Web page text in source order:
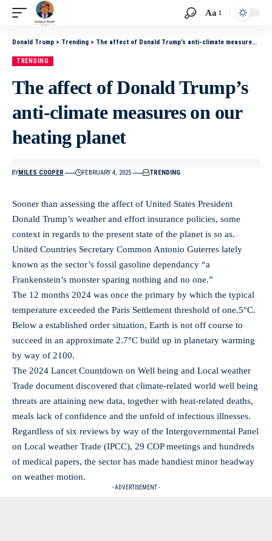
Aa
Donald Trump > Trending > The affect of Donald Trump’s anti-climate measures on our heating planet
TRENDING
The affect of Donald Trump’s
anti-climate measures on our
heating planet
BYMILES COOPER FEBRUARY 4, 2025 TRENDING
Sooner than assessing the affect of United States President
Donald Trump’s weather and effort insurance policies, some
context in regards to the present state of the planet is so as.
United Countries Secretary Common Antonio Guterres lately
known as the sector’s fossil gasoline dependancy “a
Frankenstein’s monster sparing nothing and no one.”
The 12 months 2024 was once the primary by which the typical
temperature exceeded the Paris Settlement threshold of one.5°C.
Below a established order situation, Earth is not off course to
succeed in an approximate 2.7°C build up in planetary warming
by way of 2100.
The 2024 Lancet Countdown on Well being and Local weather
Trade document discovered that climate-related world well being
threats are attaining new data, together with heat-related deaths,
meals lack of confidence and the unfold of infectious illnesses.
Regardless of six reviews by way of the Intergovernmental Panel
on Local weather Trade (IPCC), 29 COP meetings and hundreds
of medical papers, the sector has made handiest minor headway
on weather motion.
- ADVERTISEMENT -